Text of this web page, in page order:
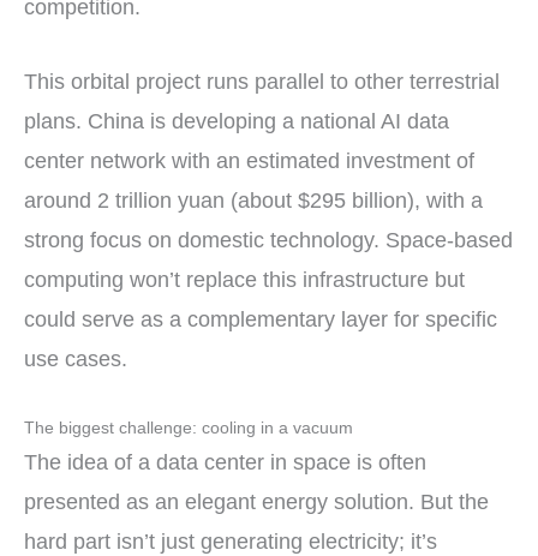
competition.
This orbital project runs parallel to other terrestrial
plans. China is developing a national AI data
center network with an estimated investment of
around 2 trillion yuan (about $295 billion), with a
strong focus on domestic technology. Space-based
computing won’t replace this infrastructure but
could serve as a complementary layer for specific
use cases.
The biggest challenge: cooling in a vacuum
The idea of a data center in space is often
presented as an elegant energy solution. But the
hard part isn’t just generating electricity; it’s